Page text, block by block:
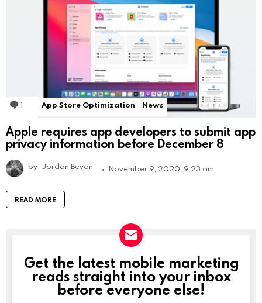
1 Comment
App Store Optimization News
Apple requires app developers to submit app
privacy information before December 8
by Jordan Bevan November 9, 2020, 9:23 am
READ MORE
NEWSLETTER
Get the latest mobile marketing
reads straight into your inbox
before everyone else!